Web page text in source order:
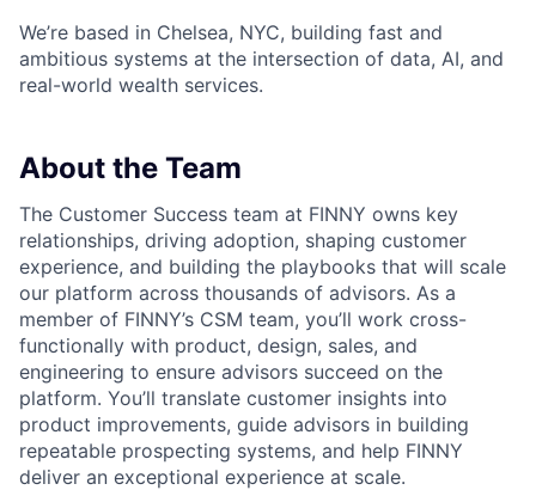
We’re based in Chelsea, NYC, building fast and
ambitious systems at the intersection of data, AI, and
real-world wealth services.
About the Team
The Customer Success team at FINNY owns key
relationships, driving adoption, shaping customer
experience, and building the playbooks that will scale
our platform across thousands of advisors. As a
member of FINNY’s CSM team, you’ll work cross-
functionally with product, design, sales, and
engineering to ensure advisors succeed on the
platform. You’ll translate customer insights into
product improvements, guide advisors in building
repeatable prospecting systems, and help FINNY
deliver an exceptional experience at scale.